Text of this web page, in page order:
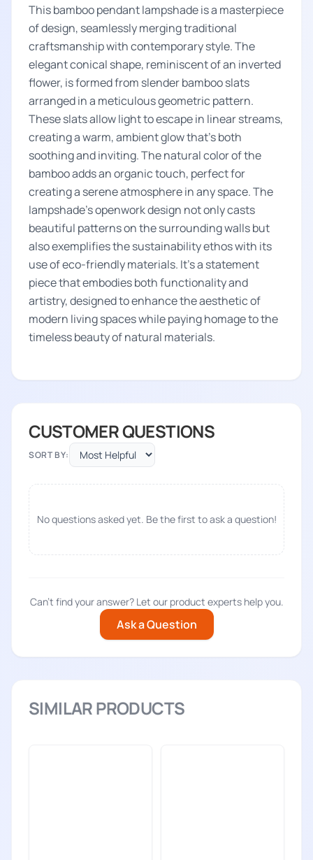
This bamboo pendant lampshade is a masterpiece
of design, seamlessly merging traditional
craftsmanship with contemporary style. The
elegant conical shape, reminiscent of an inverted
flower, is formed from slender bamboo slats
arranged in a meticulous geometric pattern.
These slats allow light to escape in linear streams,
creating a warm, ambient glow that's both
soothing and inviting. The natural color of the
bamboo adds an organic touch, perfect for
creating a serene atmosphere in any space. The
lampshade's openwork design not only casts
beautiful patterns on the surrounding walls but
also exemplifies the sustainability ethos with its
use of eco-friendly materials. It's a statement
piece that embodies both functionality and
artistry, designed to enhance the aesthetic of
modern living spaces while paying homage to the
timeless beauty of natural materials.
CUSTOMER QUESTIONS
SORT BY:
No questions asked yet. Be the first to ask a question!
Can't find your answer? Let our product experts help you.
Ask a Question
SIMILAR PRODUCTS